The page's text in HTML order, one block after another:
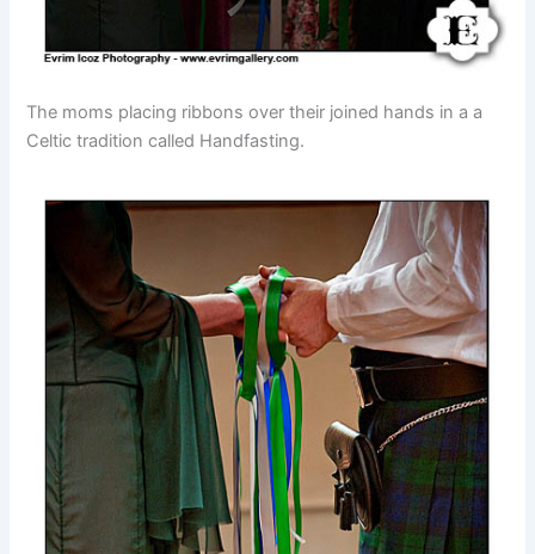
The moms placing ribbons over their joined hands in a a
Celtic tradition called Handfasting.